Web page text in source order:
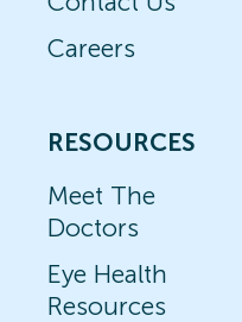
Careers
RESOURCES
Meet The
Doctors
Eye Health
Resources